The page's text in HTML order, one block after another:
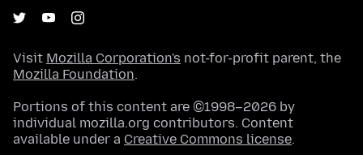
Visit Mozilla Corporation's not-for-profit parent, the
Mozilla Foundation.
Portions of this content are ©1998–2026 by
individual mozilla.org contributors. Content
available under a Creative Commons license.